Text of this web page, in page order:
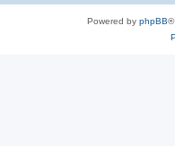
Powered by phpBB®